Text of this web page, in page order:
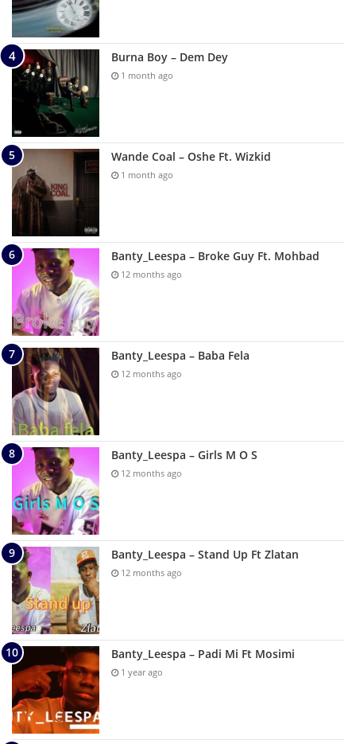
Burna Boy – Dem Dey
1 month ago
Wande Coal – Oshe Ft. Wizkid
1 month ago
Banty_Leespa – Broke Guy Ft. Mohbad
12 months ago
Banty_Leespa – Baba Fela
12 months ago
Banty_Leespa – Girls M O S
12 months ago
Banty_Leespa – Stand Up Ft Zlatan
12 months ago
Banty_Leespa – Padi Mi Ft Mosimi
1 year ago